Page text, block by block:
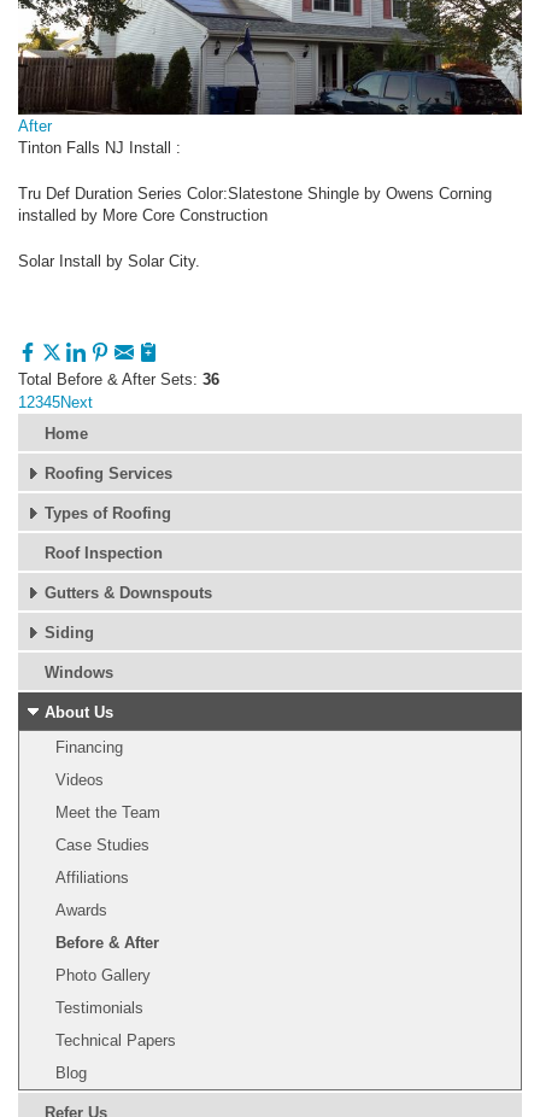
After
Tinton Falls NJ Install :
Tru Def Duration Series Color:Slatestone Shingle by Owens Corning
installed by More Core Construction
Solar Install by Solar City.
Total Before & After Sets: 36
1 2345Next
Home
Roofing Services
Types of Roofing
Roof Inspection
Gutters & Downspouts
Siding
Windows
About Us
Financing
Videos
Meet the Team
Case Studies
Affiliations
Awards
Before & After
Photo Gallery
Testimonials
Technical Papers
Blog
Refer Us